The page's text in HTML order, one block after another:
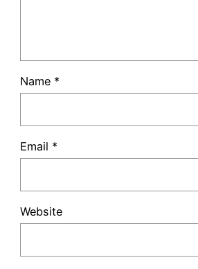
Name *
Email *
Website